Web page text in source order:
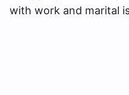
with work and marital